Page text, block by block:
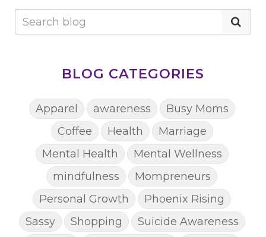
BLOG CATEGORIES
Apparel awareness
Busy Moms
Coffee
Health
Marriage
Mental Health
Mental Wellness
mindfulness
Mompreneurs
Personal Growth
Phoenix Rising
Sassy
Shopping
Suicide Awareness